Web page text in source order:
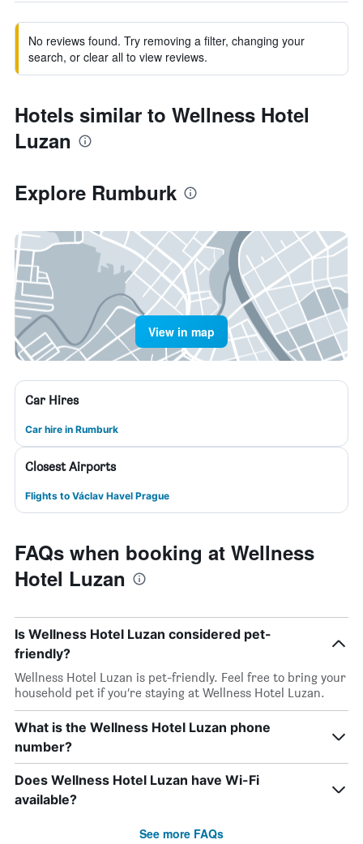
No reviews found. Try removing a filter, changing your
search, or clear all to view reviews.
Hotels similar to Wellness Hotel
Luzan
Explore Rumburk
View in map
Car Hires
Car hire in Rumburk
Closest Airports
Flights to Václav Havel Prague
FAQs when booking at Wellness
Hotel Luzan
Is Wellness Hotel Luzan considered pet-
friendly?
Wellness Hotel Luzan is pet-friendly. Feel free to bring your
household pet if you’re staying at Wellness Hotel Luzan.
What is the Wellness Hotel Luzan phone
number?
Does Wellness Hotel Luzan have Wi-Fi
available?
See more FAQs